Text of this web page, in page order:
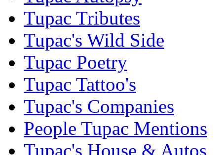
Tupac Tributes
Tupac's Wild Side
Tupac Poetry
Tupac Tattoo's
Tupac's Companies
People Tupac Mentions
Tupac's House & Autos